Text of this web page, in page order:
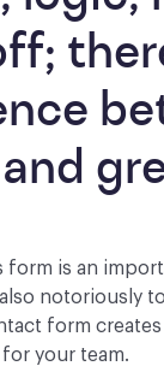
form is an
notoriously
form
your team.